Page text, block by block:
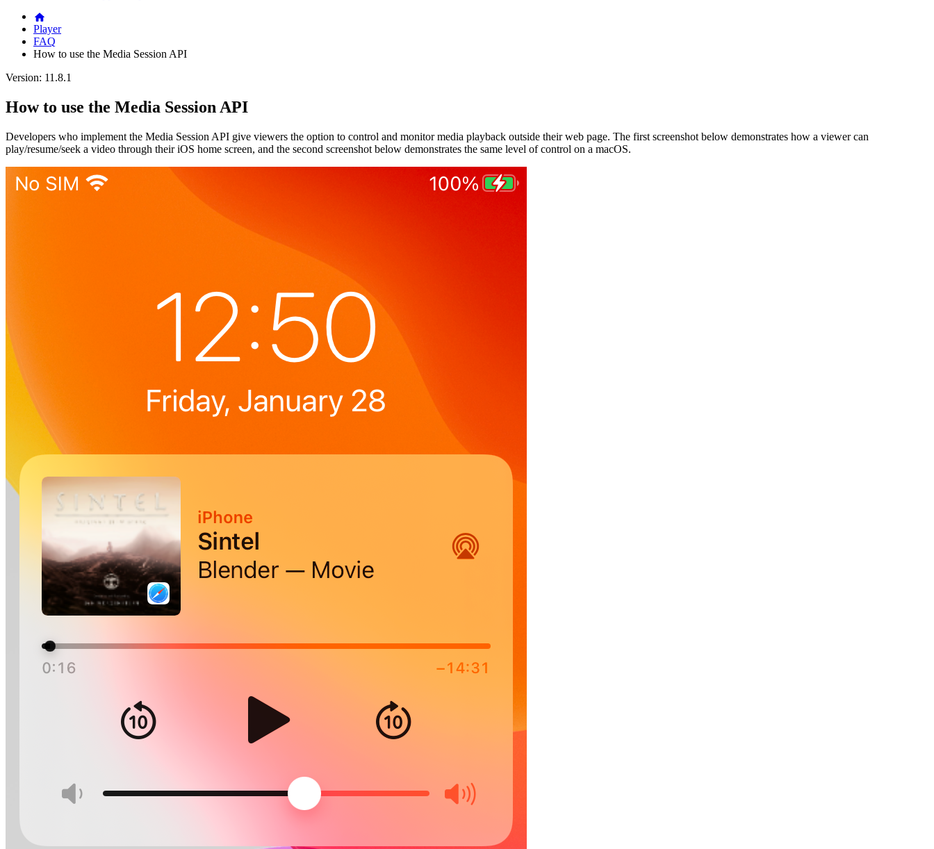
Player
FAQ
How to use the Media Session API
Version: 11.8.1
How to use the Media Session API
Developers who implement the Media Session API give viewers the option to control and monitor media playback outside their web page. The first screenshot below demonstrates how a viewer can
play/resume/seek a video through their iOS home screen, and the second screenshot below demonstrates the same level of control on a macOS.